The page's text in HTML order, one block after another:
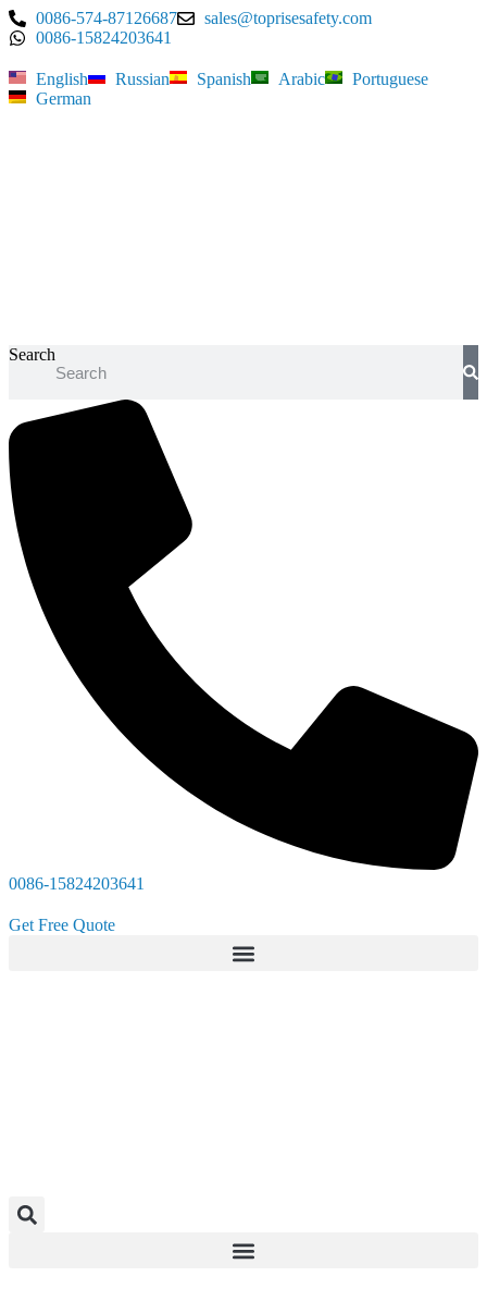
Skip
to
0086-574-87126687
sales@toprisesafety.com
0086-15824203641
English Russian Spanish Arabic
Portuguese
German
Search
0086-15824203641
Get Free Quote